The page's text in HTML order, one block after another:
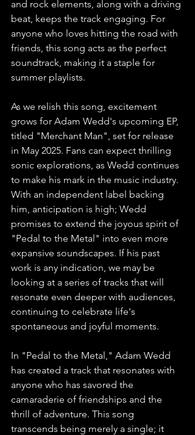
and rock elements, along with a driving
beat, keeps the track engaging. For
anyone who loves hitting the road with
friends, this song acts as the perfect
soundtrack, making it a staple for
summer playlists.
As we relish this song, excitement
grows for Adam Wedd's upcoming EP,
titled "Merchant Man", set for release
in May 2025. Fans can expect thrilling
sonic explorations, as Wedd continues
to make his mark in the music industry.
With an independent label backing
him, anticipation is high; Wedd
promises to extend the joyous spirit of
"Pedal to the Metal" into even more
expansive soundscapes. If his past
work is any indication, we may be
looking at a series of tracks that will
resonate even deeper with audiences,
continuing to celebrate life's
spontaneous and joyful moments.
In "Pedal to the Metal," Adam Wedd
has created a track that resonates with
anyone who has savored the
camaraderie of friendships and the
thrill of adventure. This song
transcends being merely a single; it